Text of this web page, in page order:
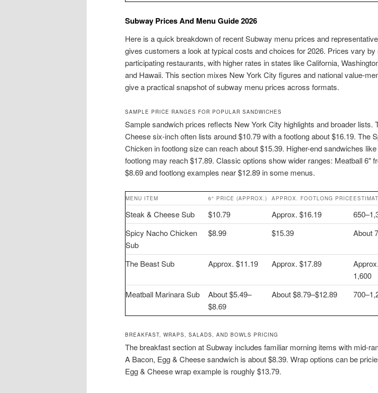
Subway Prices And Menu Guide 2026
Here is a quick breakdown of recent Subway menu prices and
gives customers a look at typical costs and choices for 2026. Prices vary by
participating restaurants, with higher rates in states like California,
and Hawaii. This section mixes New York City figures and national value-
give a practical snapshot of subway menu prices across formats.
SAMPLE PRICE RANGES FOR POPULAR SANDWICHES
Sample sandwich prices reflects New York City highlights and broader lists.
Cheese six-inch often lists around $10.79 with a footlong about $16.19. The
Chicken in footlong size can reach about $15.39. Higher-end sandwiches
footlong may reach $17.89. Classic options show wider ranges: Meatball 6″
$8.69 and footlong examples near $12.89 in some menus.
MENU ITEM 6″ PRICE (APPROX.) APPROX. FOOTLONG PRICE
Steak & Cheese Sub $10.79 Approx. $16.19
Spicy Nacho Chicken
Sub
$8.99 $15.39 About
The Beast Sub Approx. $11.19 Approx. $17.89
1,600
Meatball Marinara Sub
About $5.49–
$8.69
About $8.79–$12.89
BREAKFAST, WRAPS, SALADS, AND BOWLS PRICING
The breakfast section at Subway includes familiar morning items with mid-
A Bacon, Egg & Cheese sandwich is about $8.39. Wrap options can be
Egg & Cheese wrap example is roughly $13.79.